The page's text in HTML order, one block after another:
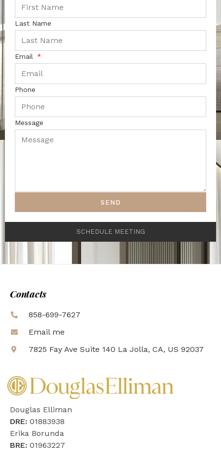
Last Name
Email
Phone
Message
SEND
SCHEDULE MEETING
Contacts
858-699-7627
Email me
7825 Fay Ave Suite 140 La Jolla, CA, US 92037
Douglas Elliman
DRE: 01883938
Erika Borunda
BRE: 01963227